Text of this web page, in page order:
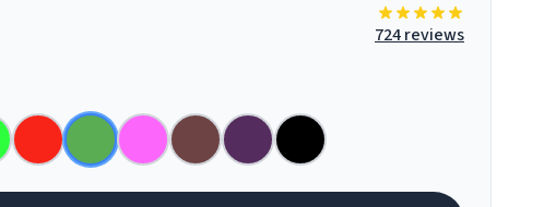
724 reviews